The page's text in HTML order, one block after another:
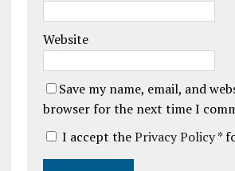
Website
Save my name, email, and
browser for the next time I
I accept thePrivacy Policy*